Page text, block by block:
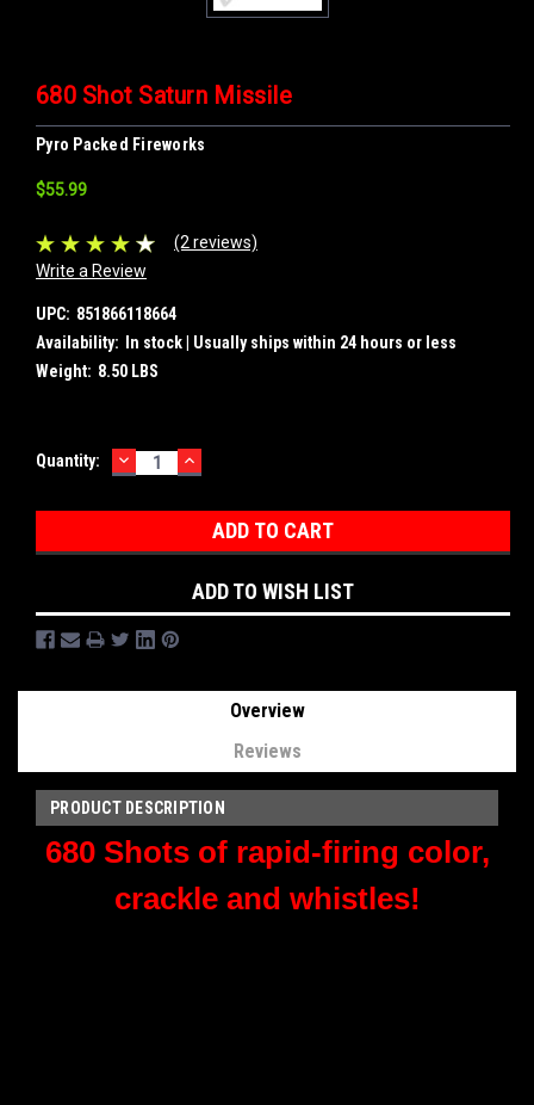
680 Shot Saturn Missile
Pyro Packed Fireworks
$55.99
(2 reviews)
Write a Review
UPC: 851866118664
Availability:
In stock | Usually ships within 24 hours or less
Weight: 8.50 LBS
Current
Quantity: DECREASE
QUANTITY:
INCREASE
QUANTITY:
ADD TO WISH LIST
Overview
Reviews
PRODUCT DESCRIPTION
680 Shots of rapid-firing color,
crackle and whistles!